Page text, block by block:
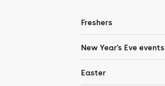
Freshers
New Year's Eve events
Easter